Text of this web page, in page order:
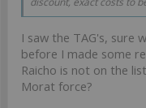
I saw the TAG's, sure
before I made some
Raicho is not on the
Morat force?